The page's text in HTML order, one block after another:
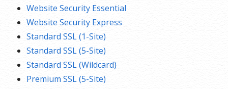
Website Security Essential
Website Security Express
Standard SSL (1-Site)
Standard SSL (5-Site)
Standard SSL (Wildcard)
Premium SSL (5-Site)